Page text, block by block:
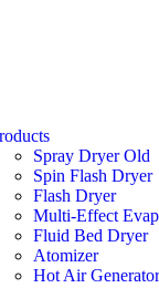
Spray Dryer Old
Spin Flash Dryer
Flash Dryer
Multi-Effect
Fluid Bed Dryer
Atomizer
Hot Air Generator